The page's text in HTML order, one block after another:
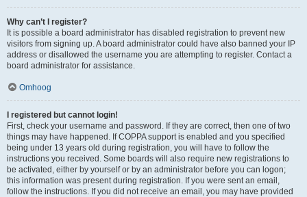
Why can’t I register?
It is possible a board administrator has disabled registration to prevent new
visitors from signing up. A board administrator could have also banned your IP
address or disallowed the username you are attempting to register. Contact a
board administrator for assistance.
Omhoog
I registered but cannot login!
First, check your username and password. If they are correct, then one of two
things may have happened. If COPPA support is enabled and you specified
being under 13 years old during registration, you will have to follow the
instructions you received. Some boards will also require new registrations to
be activated, either by yourself or by an administrator before you can logon;
this information was present during registration. If you were sent an email,
follow the instructions. If you did not receive an email, you may have provided